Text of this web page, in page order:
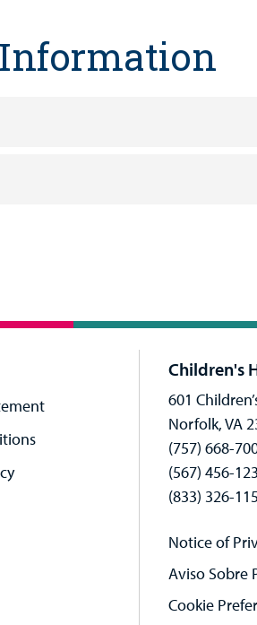
Children's
601
Norfolk, VA
(757) 668-
(567) 456-
(833) 326-
Notice of
Aviso Sobre
Cookie